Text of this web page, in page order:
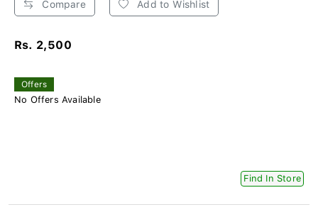
Compare Add to Wishlist
Rs. 2,500
Offers
No Offers Available
Find In Store